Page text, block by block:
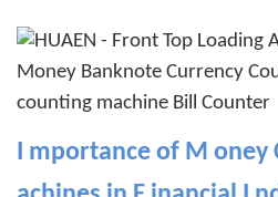
I mportance of M oney